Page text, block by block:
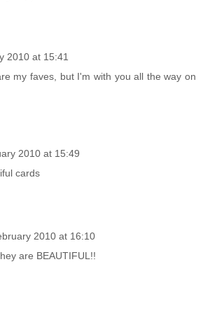
2010 at 15:41
my faves, but I'm with you all the way on
2010 at 15:49
cards
2010 at 16:10
are BEAUTIFUL!!